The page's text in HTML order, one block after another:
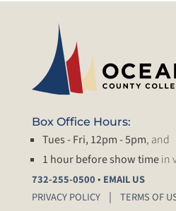
Box Office Hours:
Tues - Fri, 12pm - 5pm, and
1 hour before show timein
732-255-0500• EMAIL US
PRIVACY POLICY
TERMS OF